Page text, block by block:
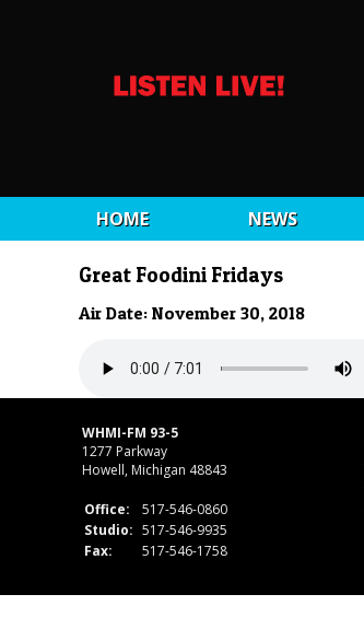
HOME NEWS
Great Foodini Fridays
Air Date: November 30, 2018
WHMI-FM 93-5
1277 Parkway
Howell, Michigan 48843
Office:
517-546-0860
Studio: 517-546-9935
Fax:
517-546-1758